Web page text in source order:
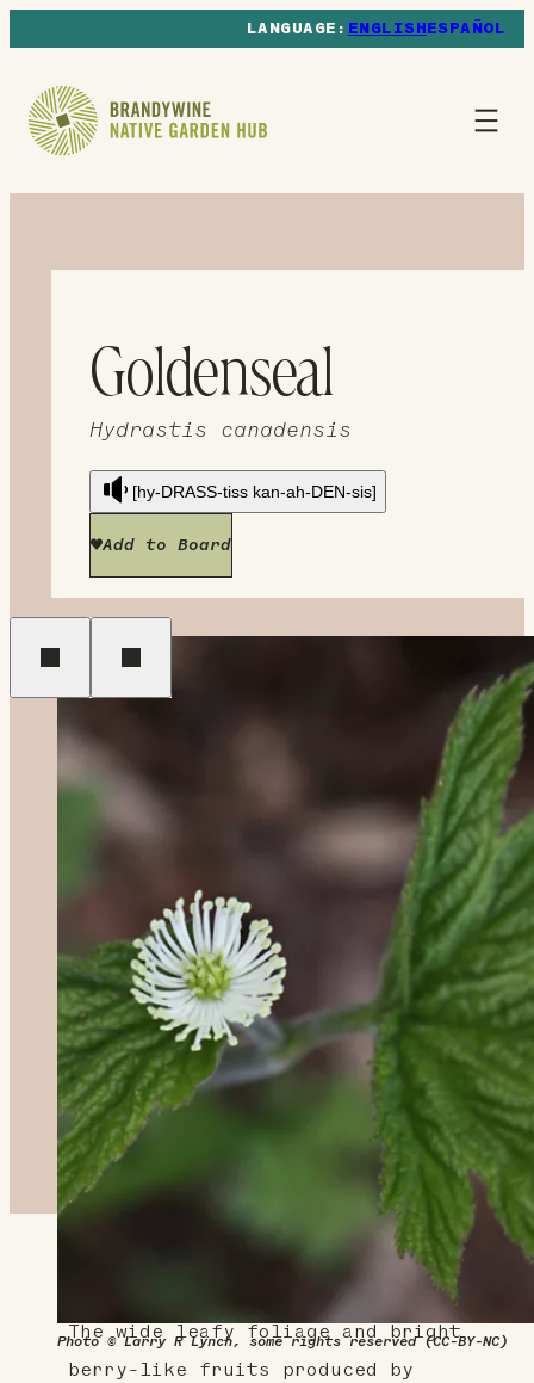
ENGLISHESPAÑOL
Goldenseal
Hydrastis canadensis
[hy-DRASS-tiss kan-ah-DEN-sis]
Add to Board
Photo © Larry R Lynch, some rights reserved (CC-BY-NC)
The wide leafy foliage and bright
berry-like fruits produced by